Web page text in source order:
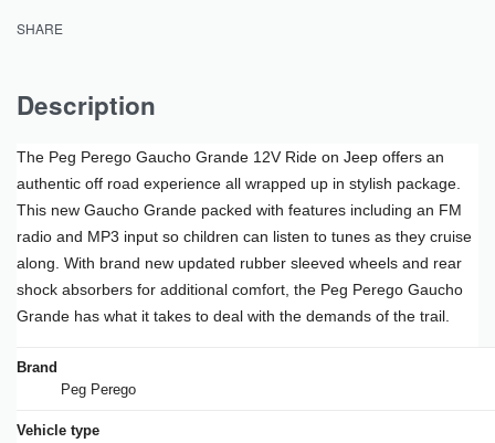
SHARE
Description
The Peg Perego Gaucho Grande 12V Ride on Jeep offers an
authentic off road experience all wrapped up in stylish package.
This new Gaucho Grande packed with features including an FM
radio and MP3 input so children can listen to tunes as they cruise
along. With brand new updated rubber sleeved wheels and rear
shock absorbers for additional comfort, the Peg Perego Gaucho
Grande has what it takes to deal with the demands of the trail.
Brand
Peg Perego
Vehicle type